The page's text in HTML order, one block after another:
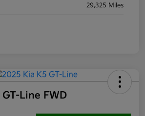
29,325 Miles
Line FWD